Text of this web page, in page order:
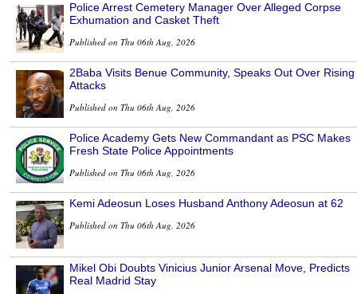
Police Arrest Cemetery Manager Over Alleged Corpse
Exhumation and Casket Theft
Published on Thu 06th Aug, 2026
2Baba Visits Benue Community, Speaks Out Over Rising
Attacks
Published on Thu 06th Aug, 2026
Police Academy Gets New Commandant as PSC Makes
Fresh State Police Appointments
Published on Thu 06th Aug, 2026
Kemi Adeosun Loses Husband Anthony Adeosun at 62
Published on Thu 06th Aug, 2026
Mikel Obi Doubts Vinicius Junior Arsenal Move, Predicts
Real Madrid Stay